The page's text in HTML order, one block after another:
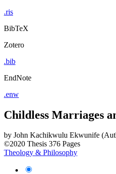
.ris
BibTeX
Zotero
.bib
EndNote
.enw
Childless Marriages
by John Kachikwulu Ekwunife
©2020 Thesis 376 Pages
Theology & Philosophy